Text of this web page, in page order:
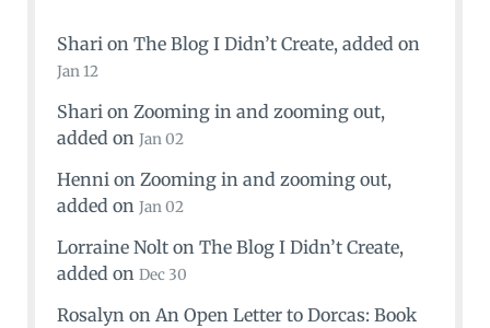
Shari on The Blog I Didn’t Create, added on
Jan 12
Shari on Zooming in and zooming out,
added on Jan 02
Henni on Zooming in and zooming out,
added on Jan 02
Lorraine Nolton The Blog I Didn’t Create,
added on Dec 30
Rosalyn on An Open Letter to Dorcas: Book